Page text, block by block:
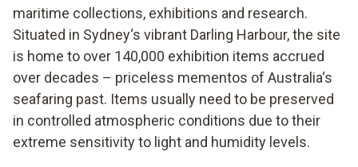
maritime collections, exhibitions and research.
Situated in Sydney‘s vibrant Darling Harbour, the site
is home to over 140,000 exhibition items accrued
over decades – priceless mementos of Australia‘s
seafaring past. Items usually need to be preserved
in controlled atmospheric conditions due to their
extreme sensitivity to light and humidity levels.